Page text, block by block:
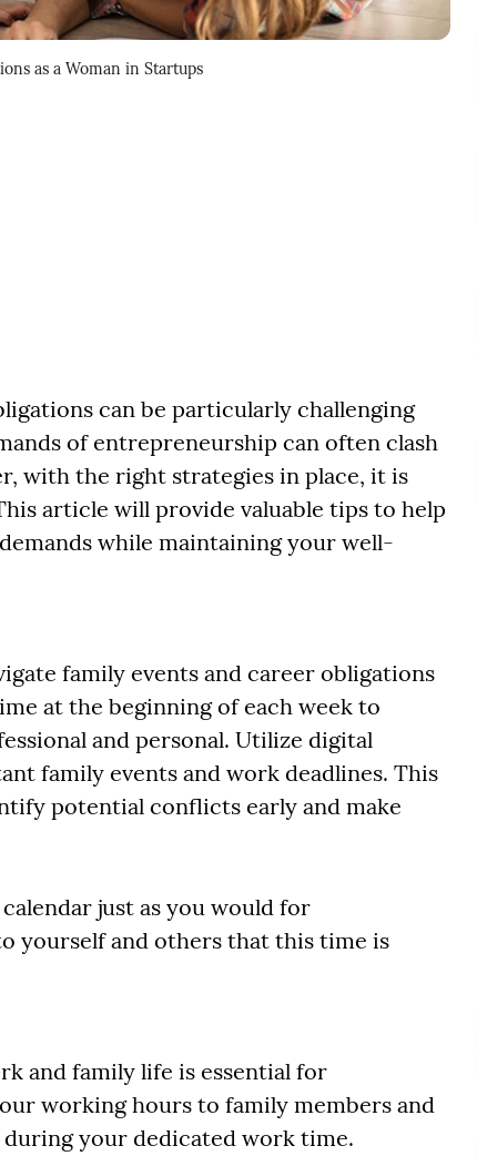
as a Woman in Startups
can be particularly challenging
of entrepreneurship can often clash
with the right strategies in place, it is
article will provide valuable tips to help
while maintaining your well-
family events and career obligations
at the beginning of each week to
and personal. Utilize digital
family events and work deadlines. This
potential conflicts early and make
just as you would for
yourself and others that this time is
and family life is essential for
working hours to family members and
your dedicated work time.